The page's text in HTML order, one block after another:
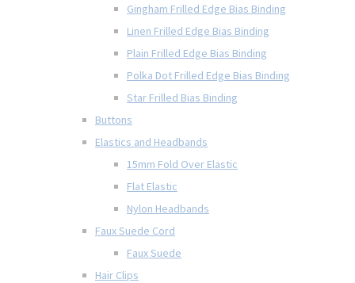
Gingham Frilled Edge Bias Binding
Linen Frilled Edge Bias Binding
Plain Frilled Edge Bias Binding
Polka Dot Frilled Edge Bias Binding
Star Frilled Bias Binding
Buttons
Elastics and Headbands
15mm Fold Over Elastic
Flat Elastic
Nylon Headbands
Faux Suede Cord
Faux Suede
Hair Clips